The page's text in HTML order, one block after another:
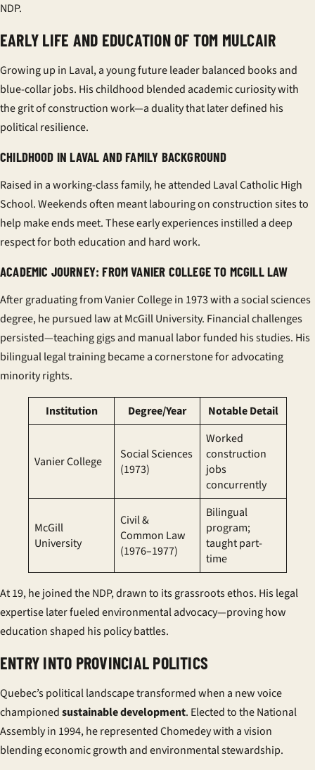
NDP.
EARLY LIFE AND EDUCATION OF TOM MULCAIR
Growing up in Laval, a young future leader balanced books and
blue-collar jobs. His childhood blended academic curiosity with
the grit of construction work—a duality that later defined his
political resilience.
CHILDHOOD IN LAVAL AND FAMILY BACKGROUND
Raised in a working-class family, he attended Laval Catholic High
School. Weekends often meant labouring on construction sites to
help make ends meet. These early experiences instilled a deep
respect for both education and hard work.
ACADEMIC JOURNEY: FROM VANIER COLLEGE TO MCGILL LAW
After graduating fromVanier Collegein 1973 with a social sciences
degree, he pursued law atMcGill University. Financial challenges
persisted—teaching gigs and manual labor funded his studies. His
bilingual legal training became a cornerstone for advocating
minority rights.
Institution Degree/Year Notable Detail
Vanier College
Social Sciences
(1973)
Worked
construction
jobs
concurrently
McGill
University
Civil &
Common Law
(1976–1977)
Bilingual
program;
taught part-
time
At 19, he joined the NDP, drawn to its grassroots ethos. His legal
expertise later fueled environmental advocacy—proving how
education shaped his policy battles.
ENTRY INTO PROVINCIAL POLITICS
Quebec’s political landscape transformed when a new voice
championedsustainable development. Elected to the National
Assembly in 1994, he represented Chomedey with a vision
blending economic growth and environmental stewardship.